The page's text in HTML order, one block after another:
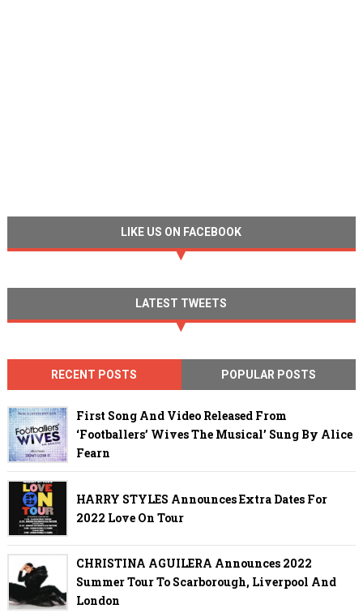
LIKE US ON FACEBOOK
LATEST TWEETS
RECENT POSTS POPULAR POSTS
First Song And Video Released From
‘Footballers’ Wives The Musical’ Sung By Alice
Fearn
HARRY STYLES Announces Extra Dates For
2022 Love On Tour
CHRISTINA AGUILERA Announces 2022
Summer Tour To Scarborough, Liverpool And
London